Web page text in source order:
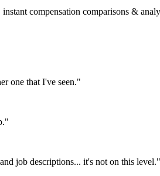
compensation comparisons &
one that I've seen."
job descriptions... it's not on this level."